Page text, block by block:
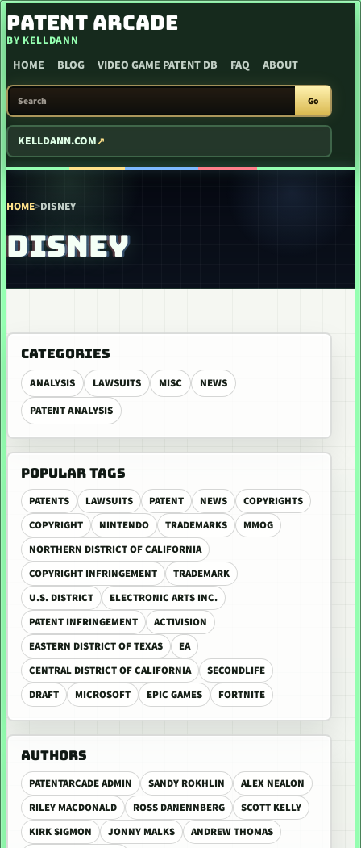
SKIP TO CONTENT
PATENT ARCADE
BY KELLDANN
HOME BLOG VIDEO GAME PATENT DB FAQ ABOUT
SEARCH PATENT ARCADE
Go
KELLDANN.COM
HOME>DISNEY
DISNEY
CATEGORIES
ANALYSIS LAWSUITS MISC
NEWS
PATENT ANALYSIS
POPULAR TAGS
PATENTS LAWSUITS PATENT NEWS
COPYRIGHTS
COPYRIGHT
NINTENDO TRADEMARKS
MMOG
NORTHERN DISTRICT OF CALIFORNIA
COPYRIGHT INFRINGEMENT
TRADEMARK
U.S. DISTRICT
ELECTRONIC ARTS INC.
PATENT INFRINGEMENT
ACTIVISION
EASTERN DISTRICT OF TEXAS
EA
CENTRAL DISTRICT OF CALIFORNIA
SECONDLIFE
DRAFT
MICROSOFT EPIC GAMES FORTNITE
AUTHORS
PATENTARCADE ADMIN SANDY ROKHLIN
ALEX NEALON
RILEY MACDONALD
ROSS DANENNBERG
SCOTT KELLY
KIRK SIGMON
JONNY MALKS
ANDREW THOMAS